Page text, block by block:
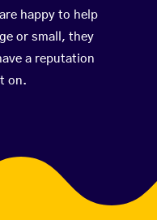
happy to help
or small, they
a reputation
on.